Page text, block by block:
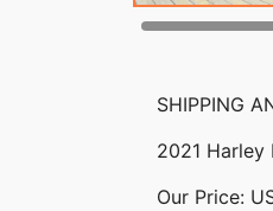
SHIPPING
2021 Harley
Our Price: